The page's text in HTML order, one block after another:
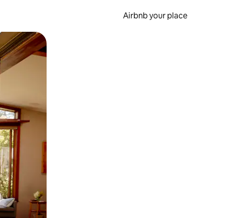
Airbnb your place